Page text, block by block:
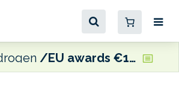
EU awards €124 million to Norway’s GreenH and Gen2 Energy for maritime-related renewable hydrogen projects